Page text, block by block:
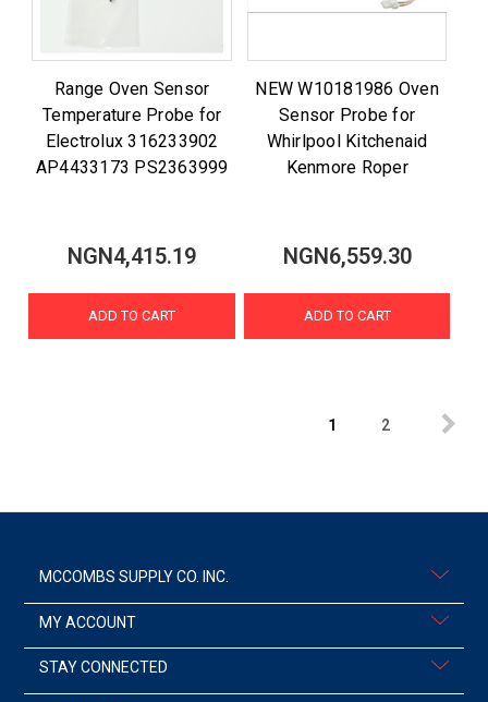
Range Oven Sensor
Temperature Probe for
Electrolux 316233902
AP4433173 PS2363999
NGN4,415.19
ADD TO CART
NEW W10181986 Oven
Sensor Probe for
Whirlpool Kitchenaid
Kenmore Roper
NGN6,559.30
ADD TO CART
1 2
MCCOMBS SUPPLY CO. INC.
MY ACCOUNT
STAY CONNECTED